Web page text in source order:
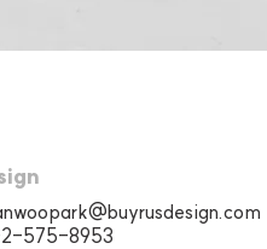
575-8953